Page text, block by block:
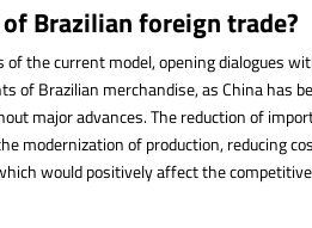
Brazilian foreign trade?
the current model, opening dialogues
of Brazilian merchandise, as China has
major advances. The reduction of
modernization of production, reducing
would positively affect the